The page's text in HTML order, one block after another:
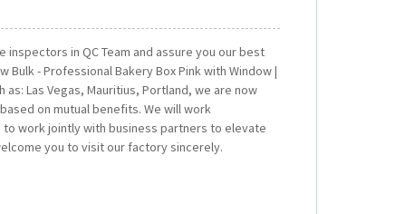
in QC Team and assure you our best
Bulk - Professional Bakery Box Pink with Window |
Las Vegas, Mauritius, Portland, we are now
on mutual benefits. We will work
work jointly with business partners to elevate
you to visit our factory sincerely.